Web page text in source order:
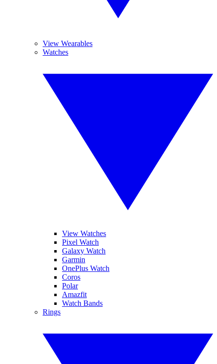
View Wearables
Watches
View Watches
Pixel Watch
Galaxy Watch
Garmin
OnePlus Watch
Coros
Polar
Amazfit
Watch Bands
Rings